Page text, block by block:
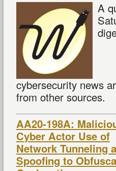
A
cybersecurity news
from other sources.
AA20-198A:
Cyber Actor Use of
Network Tunneling
Spoofing to